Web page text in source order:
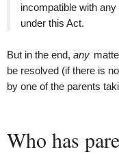
incompatible with
under this Act.
But in the end, any
be resolved (if there is
by one of the parents
Who has